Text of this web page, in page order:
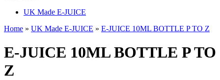
UK Made E-JUICE
Home » UK Made E-JUICE » E-JUICE 10ML BOTTLE P TO Z
E-JUICE 10ML BOTTLE P TO
Z